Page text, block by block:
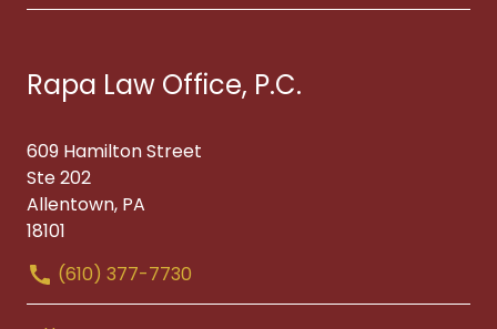
Rapa Law Office, P.C.
609 Hamilton Street
Ste 202
Allentown, PA
18101
(610) 377-7730